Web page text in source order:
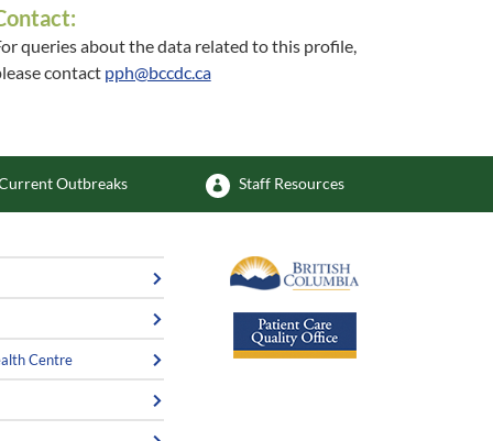
queries about the data related to this profile,
contact pph@bccdc.ca
healthycommunities@interiorhealth.ca
Outbreaks Staff Resources
Centre